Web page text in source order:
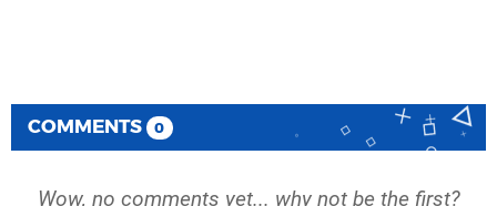
COMMENTS 0
Wow, no comments yet... why not be the first?